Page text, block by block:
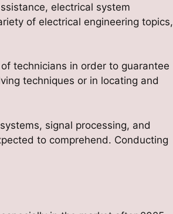
electrical system
of electrical engineering topics,
technicians in order to guarantee
techniques or in locating and
signal processing, and
to comprehend. Conducting